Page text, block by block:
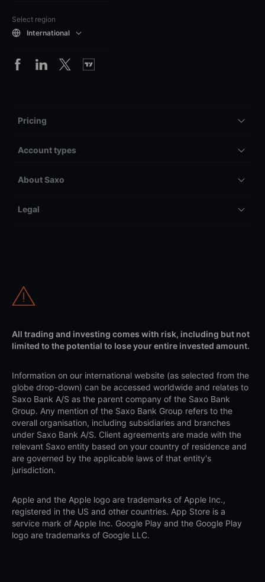
Select region
International
Pricing
Account types
About Saxo
Legal
All trading and investing comes with risk, including but not
limited to the potential to lose your entire invested amount.
Information on our international website (as selected from the
globe drop-down) can be accessed worldwide and relates to
Saxo Bank A/S as the parent company of the Saxo Bank
Group. Any mention of the Saxo Bank Group refers to the
overall organisation, including subsidiaries and branches
under Saxo Bank A/S. Client agreements are made with the
relevant Saxo entity based on your country of residence and
are governed by the applicable laws of that entity's
jurisdiction.
Apple and the Apple logo are trademarks of Apple Inc.,
registered in the US and other countries. App Store is a
service mark of Apple Inc. Google Play and the Google Play
logo are trademarks of Google LLC.